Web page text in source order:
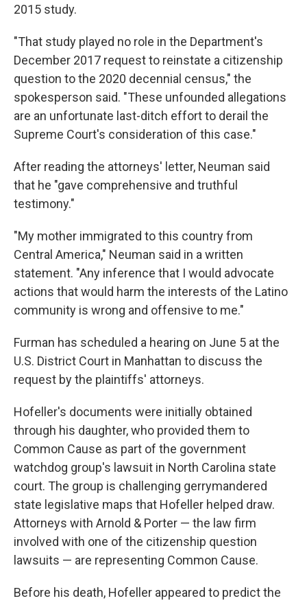
2015 study.
"That study played no role in the Department's
December 2017 request to reinstate a citizenship
question to the 2020 decennial census," the
spokesperson said. "These unfounded allegations
are an unfortunate last-ditch effort to derail the
Supreme Court's consideration of this case."
After reading the attorneys' letter, Neuman said
that he "gave comprehensive and truthful
testimony."
"My mother immigrated to this country from
Central America," Neuman said in a written
statement. "Any inference that I would advocate
actions that would harm the interests of the Latino
community is wrong and offensive to me."
Furman has scheduled a hearing on June 5 at the
U.S. District Court in Manhattan to discuss the
request by the plaintiffs' attorneys.
Hofeller's documents were initially obtained
through his daughter, who provided them to
Common Cause as part of the government
watchdog group's lawsuit in North Carolina state
court. The group is challenging gerrymandered
state legislative maps that Hofeller helped draw.
Attorneys with Arnold & Porter — the law firm
involved with one of the citizenship question
lawsuits — are representing Common Cause.
Before his death, Hofeller appeared to predict the